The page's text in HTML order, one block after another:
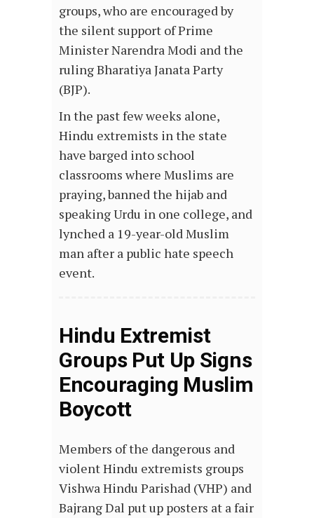
groups, who are encouraged by
the silent support of Prime
Minister Narendra Modi and the
ruling Bharatiya Janata Party
(BJP).
In the past few weeks alone,
Hindu extremists in the state
have barged into school
classrooms where Muslims are
praying, banned the hijab and
speaking Urdu in one college, and
lynched a 19-year-old Muslim
man after a public hate speech
event.
Hindu Extremist
Groups Put Up Signs
Encouraging Muslim
Boycott
Members of the dangerous and
violent Hindu extremists groups
Vishwa Hindu Parishad (VHP) and
Bajrang Dal put up posters at a fair